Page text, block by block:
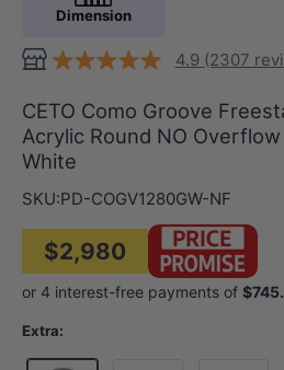
Dimension
4.9 (2307
CETO Como Groove
Acrylic Round NO
White
SKU:PD-COGV1280GW-NF
$2,980
Extra: